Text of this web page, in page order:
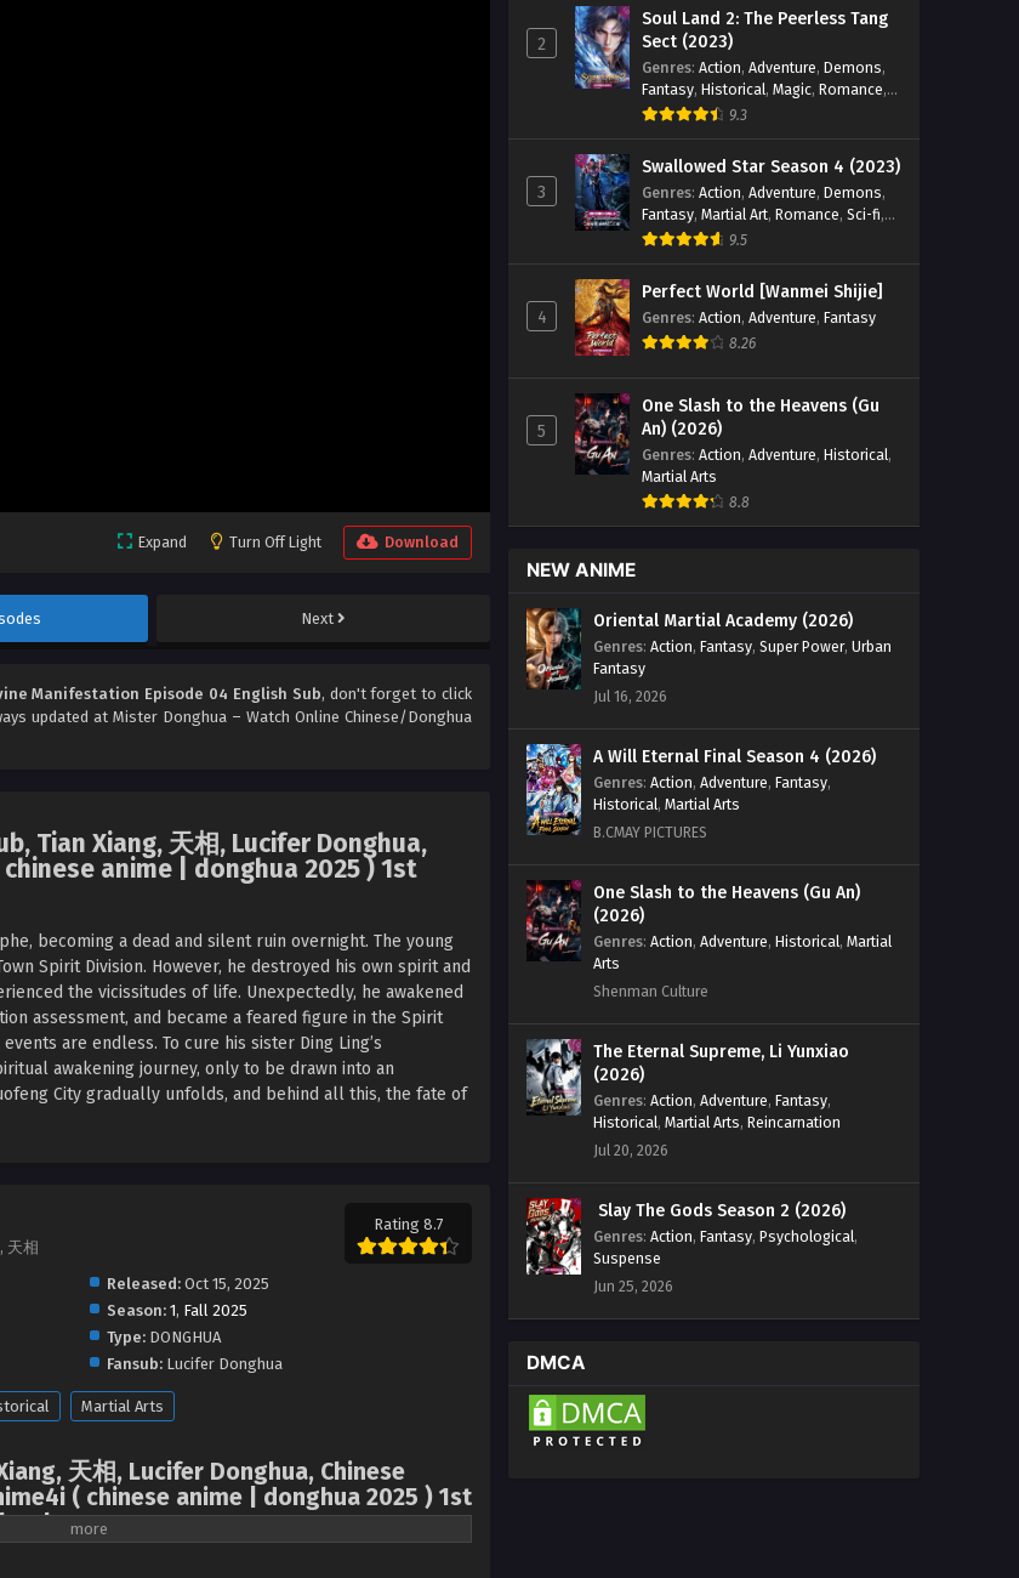
Expand Turn Off Light Download
Next
Manifestation Episode 04 English Sub, don't forget to click
updated at Mister Donghua – Watch Online Chinese/Donghua
Tian Xiang, 天相, Lucifer Donghua,
anime | donghua 2025 ) 1st
becoming a dead and silent ruin overnight. The young
Spirit Division. However, he destroyed his own spirit and
the vicissitudes of life. Unexpectedly, he awakened
assessment, and became a feared figure in the Spirit
are endless. To cure his sister Ding Ling’s
awakening journey, only to be drawn into an
City gradually unfolds, and behind all this, the fate of
天相
Rating 8.7
Released:Oct 15, 2025
Season: 1, Fall 2025
Type:DONGHUA
Fansub:Lucifer Donghua
Martial Arts
天相, Lucifer Donghua, Chinese
( chinese anime | donghua 2025 ) 1st
sub
Divine Manifestation Episode
08 English Sub
Eps 08 [4K] - Divine Manifestation
Episode 08 English Sub - November
25, 2025
Divine Manifestation Episode
09 English Sub
Eps 09 [4K] - Divine Manifestation
2025
2
Soul Land 2: The Peerless Tang
Sect (2023)
Genres: Action, Adventure, Demons,
Fantasy, Historical, Magic, Romance,
School
9.3
3
Swallowed Star Season 4 (2023)
Genres: Action, Adventure, Demons,
Fantasy, Martial Art, Romance, Sci-fi,
Super Power 9.5
4
Perfect World [Wanmei Shijie]
Genres: Action, Adventure, Fantasy
8.26
5
One Slash to the Heavens (Gu
An) (2026)
Genres: Action, Adventure, Historical,
Martial Arts
8.8
NEW ANIME
Oriental Martial Academy (2026)
Genres: Action, Fantasy, Super Power, Urban
Fantasy
Jul 16, 2026
A Will Eternal Final Season 4 (2026)
Genres: Action, Adventure, Fantasy,
Historical, Martial Arts
B.CMAY PICTURES
One Slash to the Heavens (Gu An)
(2026)
Genres: Action, Adventure, Historical, Martial
Arts
Shenman Culture
The Eternal Supreme, Li Yunxiao
(2026)
Genres: Action, Adventure, Fantasy,
Historical, Martial Arts, Reincarnation
Jul 20, 2026
Slay The Gods Season 2 (2026)
Genres: Action, Fantasy, Psychological,
Suspense
Jun 25, 2026
DMCA